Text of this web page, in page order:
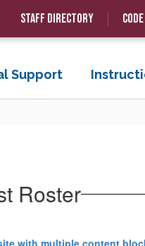
Staff Directory
Support
Roster